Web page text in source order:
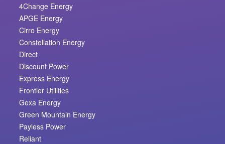
4Change Energy
APGE Energy
Cirro Energy
Constellation Energy
Direct
Discount Power
Express Energy
Frontier Utilities
Gexa Energy
Green Mountain Energy
Payless Power
Reliant